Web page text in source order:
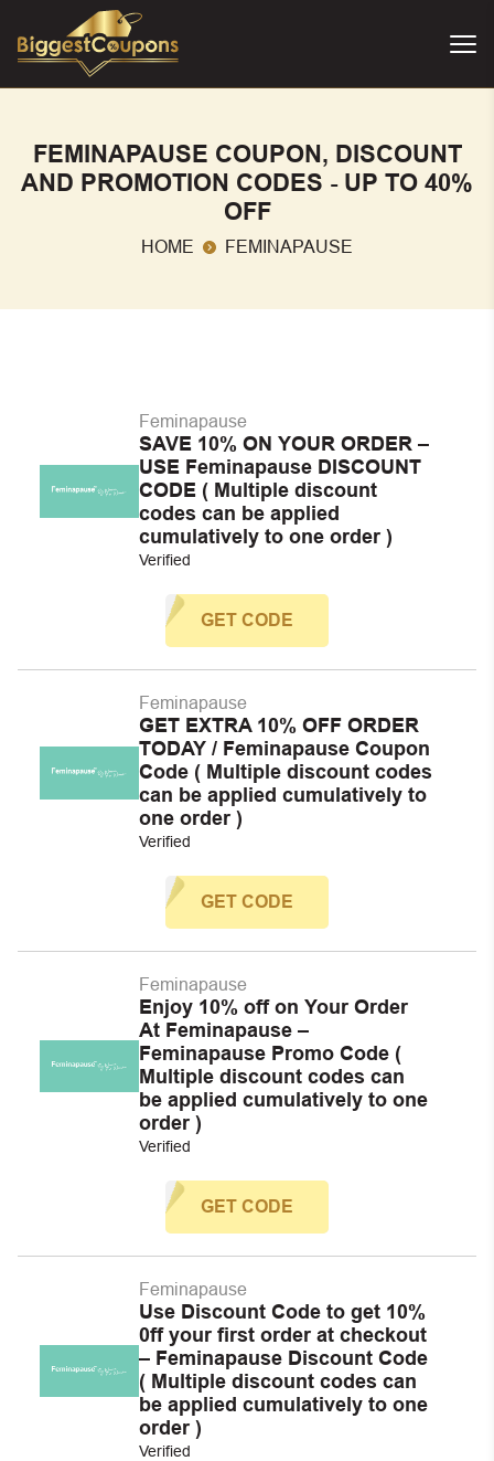
FEMINAPAUSE COUPON, DISCOUNT
AND PROMOTION CODES - UP TO 40%
OFF
HOME FEMINAPAUSE
Feminapause
SAVE 10% ON YOUR ORDER –
USE Feminapause DISCOUNT
CODE ( Multiple discount
codes can be applied
cumulatively to one order )
Verified
GET CODE
Feminapause
GET EXTRA 10% OFF ORDER
TODAY / Feminapause Coupon
Code ( Multiple discount codes
can be applied cumulatively to
one order )
Verified
GET CODE
Feminapause
Enjoy 10% off on Your Order
At Feminapause –
Feminapause Promo Code (
Multiple discount codes can
be applied cumulatively to one
order )
Verified
GET CODE
Feminapause
Use Discount Code to get 10%
0ff your first order at checkout
– Feminapause Discount Code
( Multiple discount codes can
be applied cumulatively to one
order )
Verified